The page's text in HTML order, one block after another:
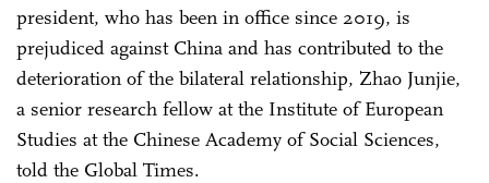
president, who has been in office since 2019, is
prejudiced against China and has contributed to the
deterioration of the bilateral relationship, Zhao Junjie,
a senior research fellow at the Institute of European
Studies at the Chinese Academy of Social Sciences,
told the Global Times.